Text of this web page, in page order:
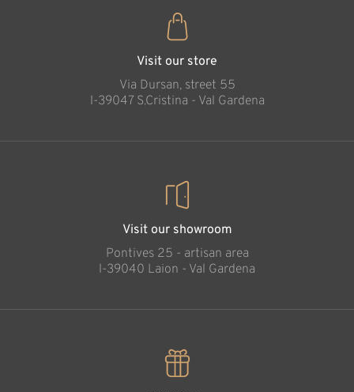
Visit our store
Via Dursan, street 55
l-39047 S.Cristina - Val Gardena
Visit our showroom
Pontives 25 - artisan area
l-39040 Laion - Val Gardena